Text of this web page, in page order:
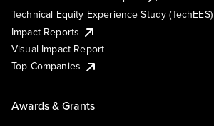
Technical Equity Experience Study (TechEES)
Impact Reports
Visual Impact Report
Top Companies
Awards & Grants